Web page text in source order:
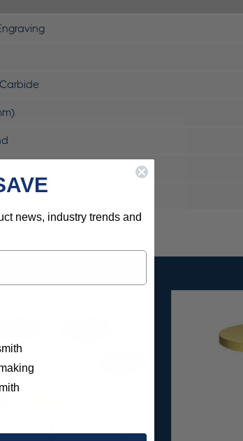
news, industry trends and